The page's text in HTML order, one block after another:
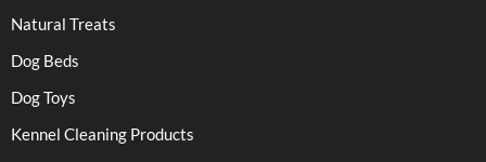
Natural Treats
Dog Beds
Dog Toys
Kennel Cleaning Products